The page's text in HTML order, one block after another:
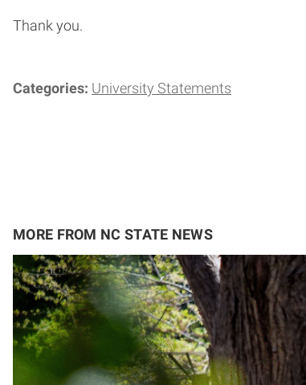
Thank you.
Categories: University Statements
MORE FROM NC STATE NEWS